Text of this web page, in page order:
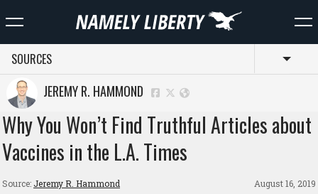
SOURCES
JEREMY R. HAMMOND
Why You Won’t Find Truthful Articles about
Vaccines in the L.A. Times
Source: Jeremy R. Hammond August 16, 2019